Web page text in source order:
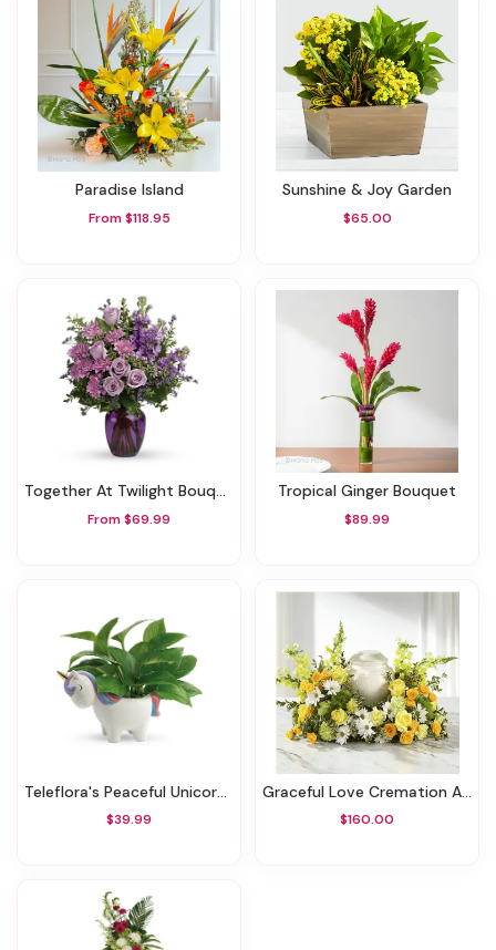
Paradise Island
From $118.95
Sunshine & Joy Garden
$65.00
Together At Twilight Bouquet
From $69.99
Tropical Ginger Bouquet
$89.99
Teleflora's Peaceful Unicorn Pothos Plant
$39.99
Graceful Love Cremation Adornment
$160.00